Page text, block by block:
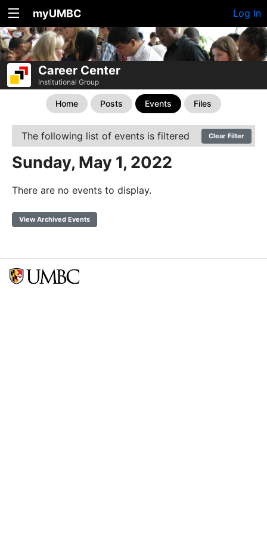
myUMBC Log In
Career Center
Institutional Group
Home Posts Events Files
The following list of events is filtered Clear Filter
Sunday, May 1, 2022
There are no events to display.
View Archived Events